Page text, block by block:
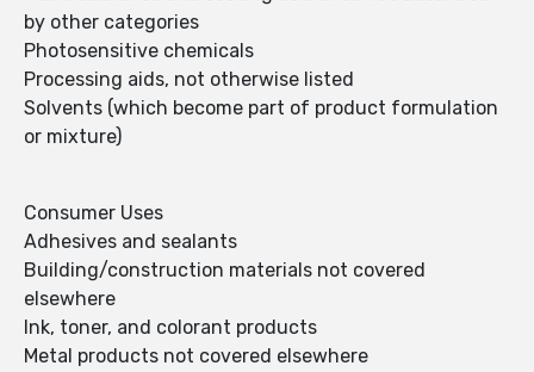
by other categories
Photosensitive chemicals
Processing aids, not otherwise listed
Solvents (which become part of product formulation
or mixture)
Consumer Uses
Adhesives and sealants
Building/construction materials not covered
elsewhere
Ink, toner, and colorant products
Metal products not covered elsewhere